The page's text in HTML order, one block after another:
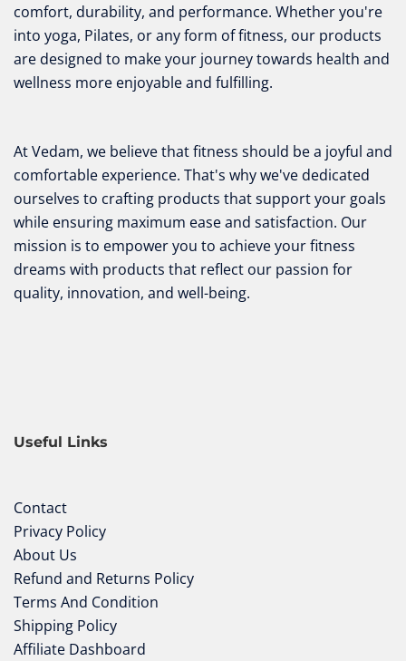
comfort, durability, and performance. Whether you're
into yoga, Pilates, or any form of fitness, our products
are designed to make your journey towards health and
wellness more enjoyable and fulfilling.
At Vedam, we believe that fitness should be a joyful and
comfortable experience. That's why we've dedicated
ourselves to crafting products that support your goals
while ensuring maximum ease and satisfaction. Our
mission is to empower you to achieve your fitness
dreams with products that reflect our passion for
quality, innovation, and well-being.
Useful Links
Contact
Privacy Policy
About Us
Refund and Returns Policy
Terms And Condition
Shipping Policy
Affiliate Dashboard